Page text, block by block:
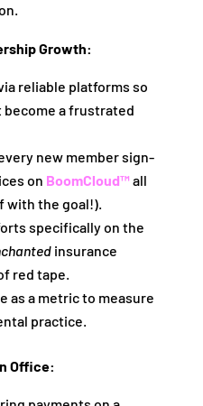
Growth:
reliable platforms so
become a frustrated
new member sign-
on BoomCloud™all
with the goal!).
specifically on the
insurance
red tape.
as a metric to measure
practice.
Office: